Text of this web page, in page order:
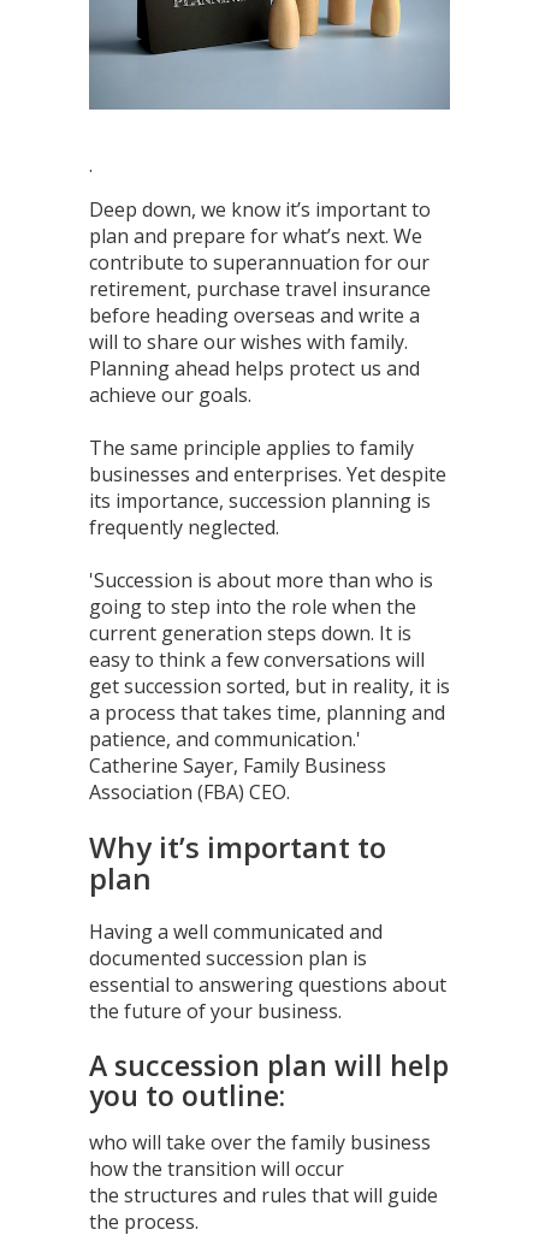
.
Deep down, we know it’s important to
plan and prepare for what’s next. We
contribute to superannuation for our
retirement, purchase travel insurance
before heading overseas and write a
will to share our wishes with family.
Planning ahead helps protect us and
achieve our goals.
The same principle applies to family
businesses and enterprises. Yet despite
its importance, succession planning is
frequently neglected.
'Succession is about more than who is
going to step into the role when the
current generation steps down. It is
easy to think a few conversations will
get succession sorted, but in reality, it is
a process that takes time, planning and
patience, and communication.'
Catherine Sayer, Family Business
Association (FBA) CEO.
Why it’s important to
plan
Having a well communicated and
documented succession plan is
essential to answering questions about
the future of your business.
A succession plan will help
you to outline:
who will take over the family business
how the transition will occur
the structures and rules that will guide
the process.